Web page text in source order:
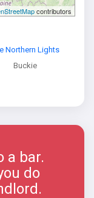
contributors
Northern Lights
Buckie
a bar.
do